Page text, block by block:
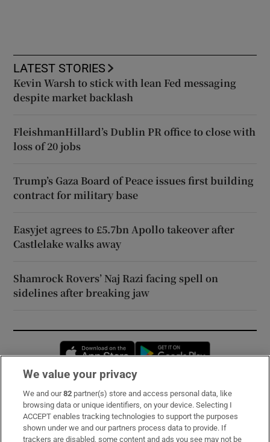
LATEST STORIES
Kevin Warsh to stick with lean Fed messaging
despite market backlash
FleishmanHillard’s Dublin PR office to close with
loss of 20 jobs
Trump’s Gaza Board of Peace issues first building
contract for military base
Easyjet agrees to £5.7bn Apollo takeover after
Castlelake walks away
Shamrock Rovers’ Naj Razi facing spell on
sidelines after breaking jaw
Opens in new window
Subscribe
Support
We value your privacy
We and our82 partner(s) store and access personal data, like
browsing data or unique identifiers, on your device. Selecting I
ACCEPT enables tracking technologies to support the purposes
shown under we and our partners process data to provide. If
trackers are disabled, some content and ads you see may not be